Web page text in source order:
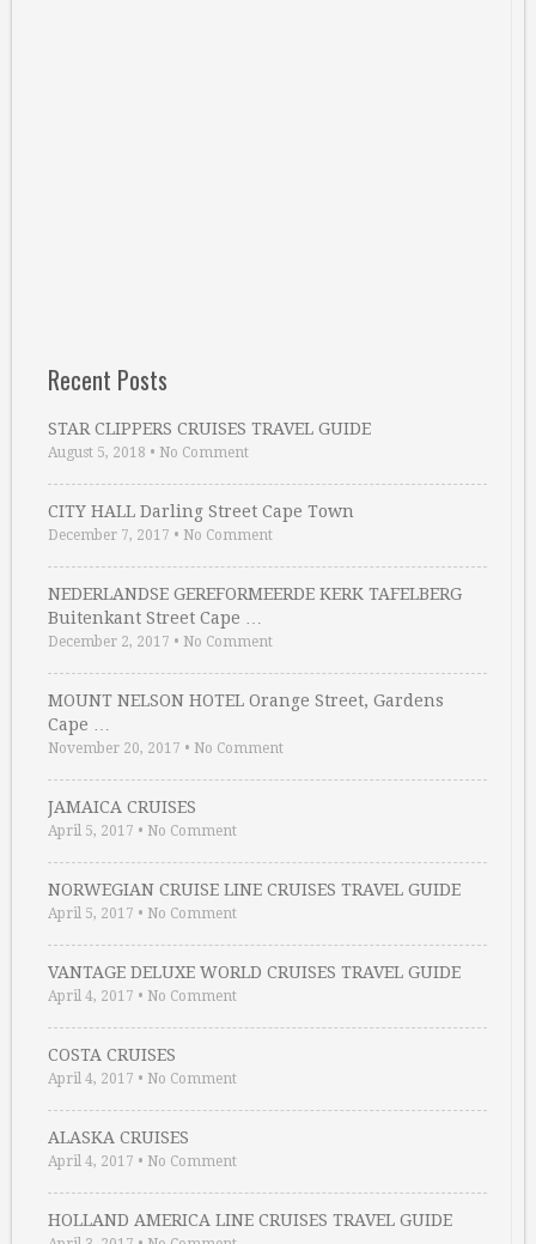
Recent Posts
STAR CLIPPERS CRUISES TRAVEL GUIDE
August 5, 2018 • No Comment
CITY HALL Darling Street Cape Town
December 7, 2017 • No Comment
NEDERLANDSE GEREFORMEERDE KERK TAFELBERG
Buitenkant Street Cape …
December 2, 2017 • No Comment
MOUNT NELSON HOTEL Orange Street, Gardens
Cape …
November 20, 2017 • No Comment
JAMAICA CRUISES
April 5, 2017 • No Comment
NORWEGIAN CRUISE LINE CRUISES TRAVEL GUIDE
April 5, 2017 • No Comment
VANTAGE DELUXE WORLD CRUISES TRAVEL GUIDE
April 4, 2017 • No Comment
COSTA CRUISES
April 4, 2017 • No Comment
ALASKA CRUISES
April 4, 2017 • No Comment
HOLLAND AMERICA LINE CRUISES TRAVEL GUIDE